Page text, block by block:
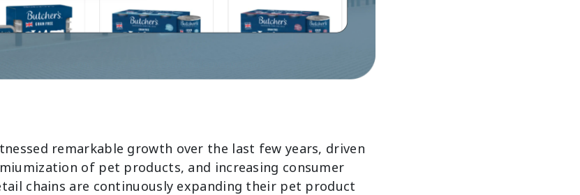
remarkable growth over the last few years, driven
of pet products, and increasing consumer
chains are continuously expanding their pet product